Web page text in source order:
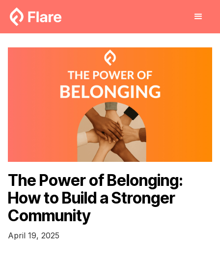
The Power of Belonging:
How to Build a Stronger
Community
April 19, 2025